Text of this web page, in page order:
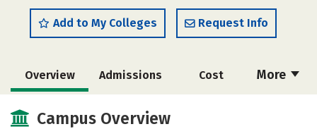
Add to My Colleges Request Info
More
Overview Admissions Cost
Scholarships
Campus Overview